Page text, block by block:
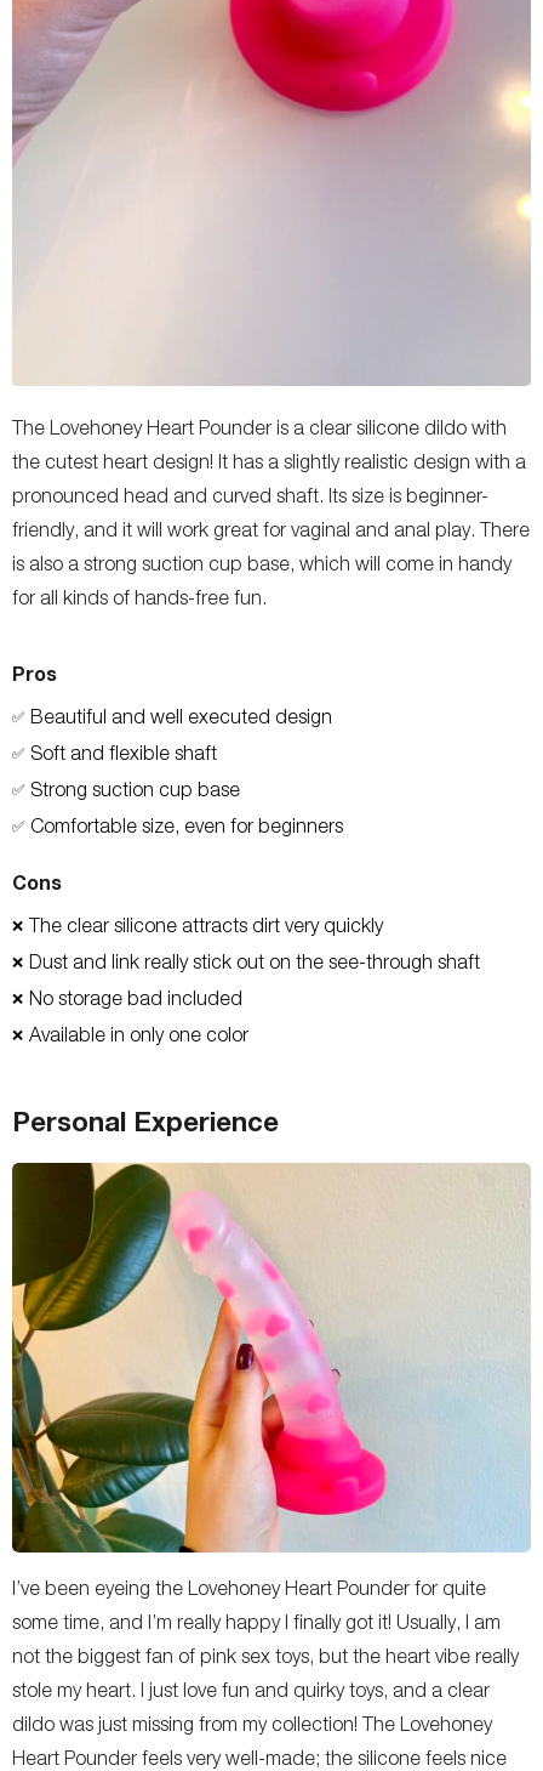
The Lovehoney Heart Pounder is a clear silicone dildo with
the cutest heart design! It has a slightly realistic design with a
pronounced head and curved shaft. Its size is beginner-
friendly, and it will work great for vaginal and anal play. There
is also a strong suction cup base, which will come in handy
for all kinds of hands-free fun.
Pros
✅ Beautiful and well executed design
✅ Soft and flexible shaft
✅ Strong suction cup base
✅ Comfortable size, even for beginners
Cons
❌ The clear silicone attracts dirt very quickly
❌ Dust and link really stick out on the see-through shaft
❌ No storage bad included
❌ Available in only one color
Personal Experience
I’ve been eyeing the Lovehoney Heart Pounder for quite
some time, and I’m really happy I finally got it! Usually, I am
not the biggest fan of pink sex toys, but the heart vibe really
stole my heart. I just love fun and quirky toys, and a clear
dildo was just missing from my collection! The Lovehoney
Heart Pounder feels very well-made; the silicone feels nice